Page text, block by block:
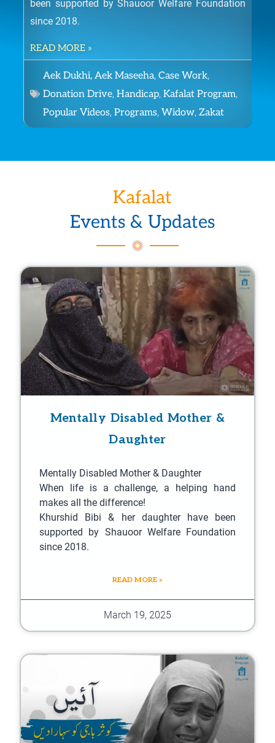
been supported by Shauoor Welfare Foundation
since 2018.
READ MORE »
Aek Dukhi, Aek Maseeha, Case Work,
Donation Drive, Handicap, Kafalat Program,
Popular Videos, Programs, Widow, Zakat
Kafalat
Events & Updates
Mentally Disabled Mother &
Daughter
Mentally Disabled Mother & Daughter
When life is a challenge, a helping hand
makes all the difference!
Khurshid Bibi & her daughter have been
supported by Shauoor Welfare Foundation
since 2018.
READ MORE »
March 19, 2025
P
a
g
e
P
a
g
e
P
a
g
P
P
a
g
e
P
a
g
e
P
g
e
P
a
g
e
P
a
e
P
a
P
a
g
e
P
a
g
e
P
a
g
e
P
a
g
e
P
P
a
g
e
P
a
e
P
a
g
e
P
a
g
e
P
a
g
e